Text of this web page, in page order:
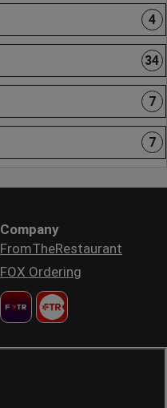
4
34
7
7
Company
FromTheRestaurant
FOX Ordering